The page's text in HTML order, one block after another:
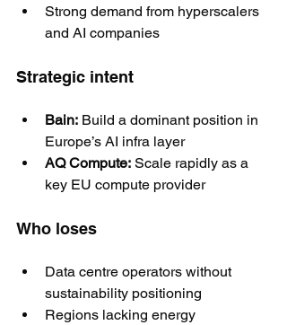
Strong demand from hyperscalers
and AI companies
Strategic intent
Bain: Build a dominant position in
Europe’s AI infra layer
AQ Compute: Scale rapidly as a
key EU compute provider
Who loses
Data centre operators without
sustainability positioning
Regions lacking energy